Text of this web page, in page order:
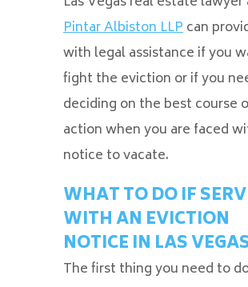
Pintar Albiston LLPcan
with legal assistance if you
fight the eviction or if you
deciding on the best course
action when you are faced
notice to vacate.
WHAT TO DO IF
WITH AN EVICTION
NOTICE IN LAS
The first thing you need to